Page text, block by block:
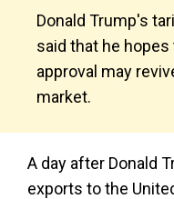
Donald Trump's
said that he hopes
approval may
market.
A day after Donald
exports to the